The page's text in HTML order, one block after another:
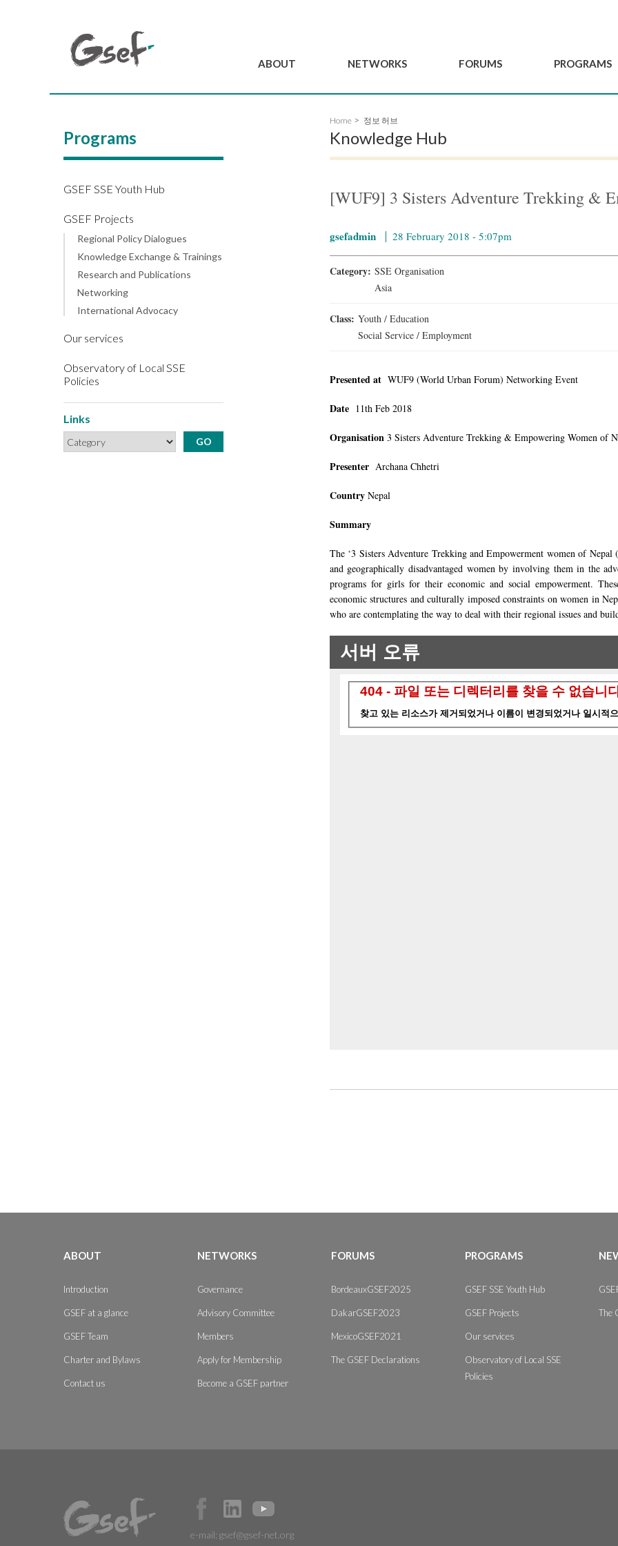
ABOUT NETWORKS
Advisory Committee
Members
FORUMS
MexicoGSEF2021
PROGRAMS
Programs
GSEF SSE Youth Hub
GSEF Projects
Regional Policy Dialogues
Knowledge Exchange & Trainings
Research and Publications
Networking
International Advocacy
Our services
Observatory of Local SSE
Policies
Links
Home 정보 허브
Knowledge Hub
[WUF9] 3 Sisters Adventure Trekking &
gsefadmin 28 February 2018 - 5:07pm
Category: SSE Organisation
Asia
Class: Youth / Education
Social Service / Employment
Presented at WUF9 (World Urban Forum) Networking Event
Date 11th Feb2018
Organisation3 Sisters Adventure Trekking & Empowering Women of
Presenter Archana Chhetri
CountryNepal
Summary
The ‘3 Sisters Adventure Trekking and Empowerment women of
and geographically disadvantaged women by involving them in the
programs for girls for their economic and social empowerment.
economic structures and culturally imposed constraints on women in
who are contemplating the way to deal with their regional issues and
ABOUT
Introduction
GSEF at a glance
GSEF Team
Charter and Bylaws
Contact us
NETWORKS
Governance
Advisory Committee
Members
Apply for Membership
Become a GSEF partner
FORUMS
BordeauxGSEF2025
DakarGSEF2023
MexicoGSEF2021
The GSEF Declarations
PROGRAMS
GSEF SSE Youth Hub
GSEF Projects
Our services
Observatory of Local SSE
Policies
The
e-mail:gsef@gsef-net.org